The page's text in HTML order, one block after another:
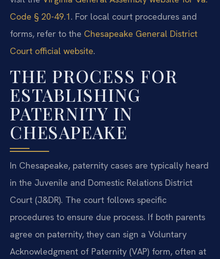
Code § 20-49.1. For local court procedures and
forms, refer to the Chesapeake General District
Court official website.
THE PROCESS FOR
ESTABLISHING
PATERNITY IN
CHESAPEAKE
In Chesapeake, paternity cases are typically heard
in the Juvenile and Domestic Relations District
Court (J&DR). The court follows specific
procedures to ensure due process. If both parents
agree on paternity, they can sign a Voluntary
Acknowledgment of Paternity (VAP) form, often at